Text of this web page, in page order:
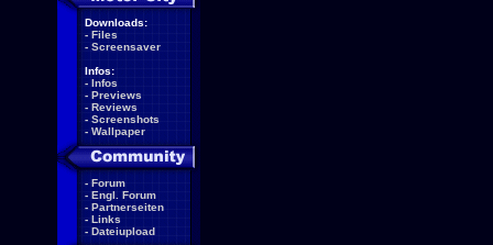
Downloads:
- Files
- Screensaver
Infos:
- Infos
- Previews
- Reviews
- Screenshots
- Wallpaper
- Forum
- Engl. Forum
- Partnerseiten
- Links
- Dateiupload